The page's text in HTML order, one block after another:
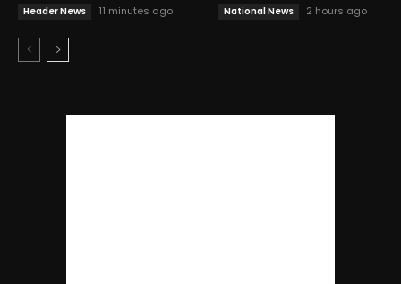
Header News 11 minutes ago National News 2 hours ago